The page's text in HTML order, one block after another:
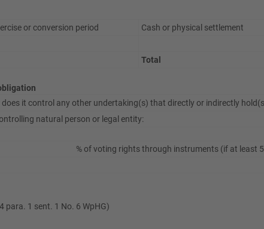
or conversion period Cash or physical settlement
Total
it control any other undertaking(s) that directly or indirectly
natural person or legal entity:
% of voting rights through instruments (if at least
1 sent. 1 No. 6 WpHG)